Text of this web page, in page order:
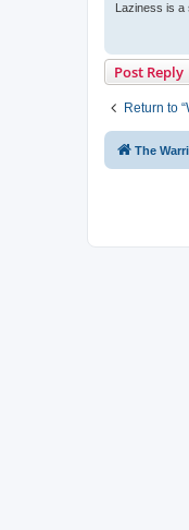
Laziness is
Post Reply
Return to
The